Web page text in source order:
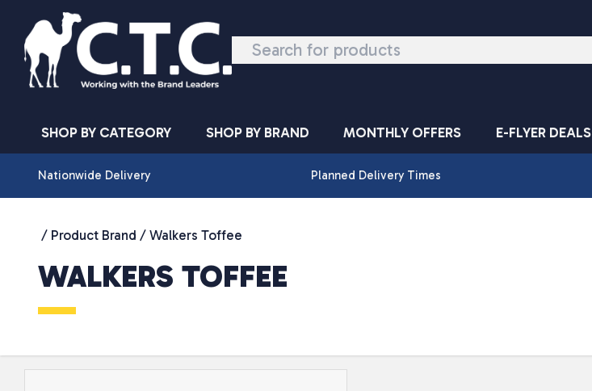
Skip to content
SHOP BY CATEGORY SHOP BY BRAND MONTHLY OFFERS E-FLYER DEALS
Nationwide Delivery Planned Delivery Times
/ Product Brand / Walkers Toffee
WALKERS TOFFEE